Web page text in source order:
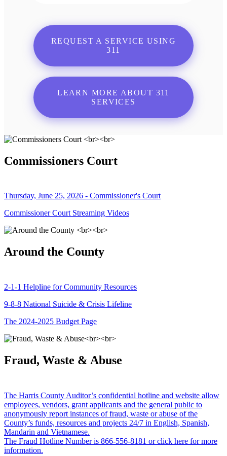
REQUEST A SERVICE USING
311
LEARN MORE ABOUT 311
SERVICES
Commissioners Court
Thursday, June 25, 2026 - Commissioner's Court
Commissioner Court Streaming Videos
Around the County
2-1-1 Helpline for Community Resources
9-8-8 National Suicide & Crisis Lifeline
The 2024-2025 Budget Page
Fraud, Waste & Abuse
The Harris County Auditor’s confidential hotline and website allow
employees, vendors, grant applicants and the general public to
anonymously report instances of fraud, waste or abuse of the
County’s funds, resources and projects 24/7 in English, Spanish,
Mandarin and Vietnamese.
The Fraud Hotline Number is 866-556-8181 or click here for more
information.